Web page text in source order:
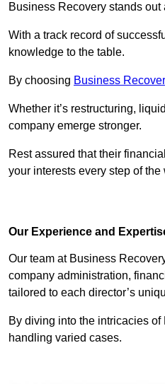
Business Recovery stands
With a track record of
knowledge to the table.
By choosing Business
Whether it’s restructuring,
company emerge stronger.
Rest assured that their
your interests every step of the
Our Experience and
Our team at Business
company administration,
tailored to each director’s
By diving into the intricacies
handling varied cases.